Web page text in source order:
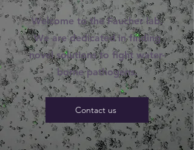
Welcome to the Faucher lab.
We are dedicated in finding
novel solutions to fight water-
borne pathogens.
Contact us